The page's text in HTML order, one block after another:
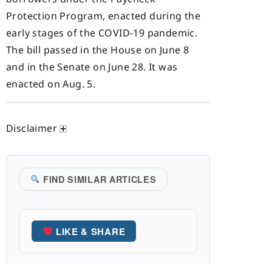
Protection Program, enacted during the
early stages of the COVID-19 pandemic.
The bill passed in the House on June 8
and in the Senate on June 28. It was
enacted on Aug. 5.
Disclaimer
FIND SIMILAR ARTICLES
LIKE & SHARE